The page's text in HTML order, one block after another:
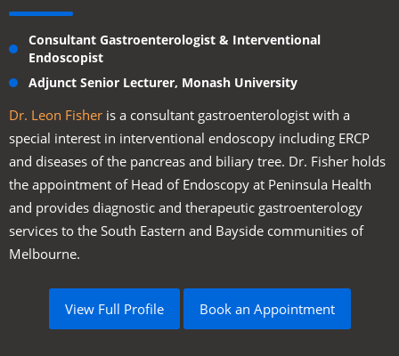
Consultant Gastroenterologist & Interventional
Endoscopist
Adjunct Senior Lecturer, Monash University
Dr. Leon Fisher is a consultant gastroenterologist with a
special interest in interventional endoscopy including ERCP
and diseases of the pancreas and biliary tree. Dr. Fisher holds
the appointment of Head of Endoscopy at Peninsula Health
and provides diagnostic and therapeutic gastroenterology
services to the South Eastern and Bayside communities of
Melbourne.
View Full Profile Book an Appointment